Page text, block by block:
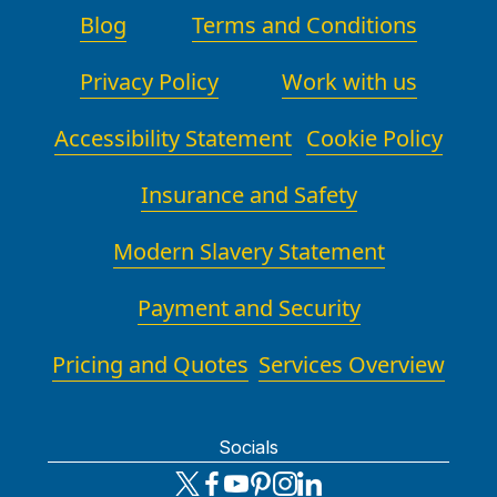
Blog
Terms and Conditions
Privacy Policy
Work with us
Accessibility Statement Cookie Policy
Insurance and Safety
Modern Slavery Statement
Payment and Security
Pricing and Quotes Services Overview
Socials